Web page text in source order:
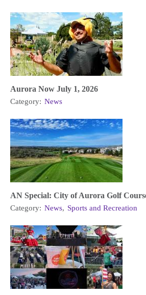
Aurora Now July 1, 2026
Category: News
AN Special: City of Aurora Golf
Category: News, Sports and Recreation